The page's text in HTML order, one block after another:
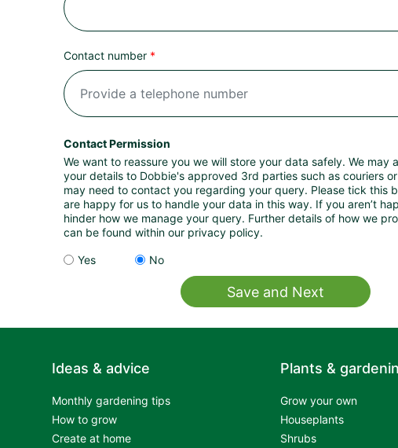
Contact number
Contact Permission
We want to reassure you we will store your data safely. We may
your details to Dobbie's approved 3rd parties such as couriers
may need to contact you regarding your query. Please tick this
are happy for us to handle your data in this way. If you aren’t
hinder how we manage your query. Further details of how we process your data
can be found within our privacy policy.
No
Yes
Ideas & advice
Monthly gardening tips
How to grow
Create at home
Plants &
Grow your own
Houseplants
Shrubs